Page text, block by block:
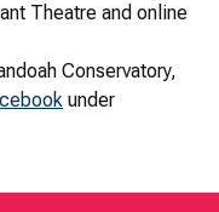
Theatre and online
Conservatory,
under